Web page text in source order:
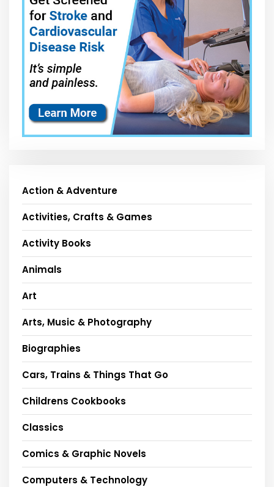
Action & Adventure
Activities, Crafts & Games
Activity Books
Animals
Art
Arts, Music & Photography
Biographies
Cars, Trains & Things That Go
Childrens Cookbooks
Classics
Comics & Graphic Novels
Computers & Technology